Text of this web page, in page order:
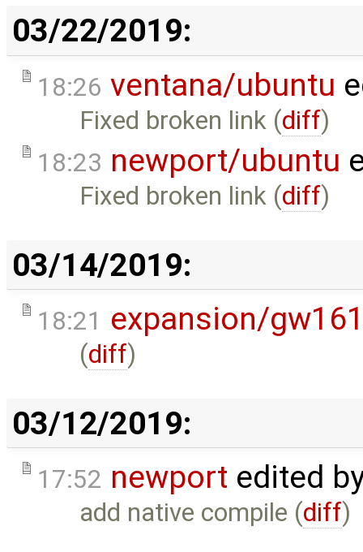
03/22/2019:
18:26 ventana/ubuntu
Fixed broken link (diff)
18:23 newport/ubuntu
Fixed broken link (diff)
03/14/2019:
18:21 expansion/
(diff)
03/12/2019:
17:52 newport edited
add native compile (diff)